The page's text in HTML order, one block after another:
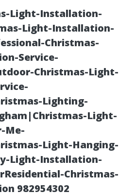
Light-Installation-
Light-Installation-
Christmas-
Service-
Christmas-Light-
Lighting-
Light-
Me-
Light-Hanging-
Light-Installation-
Christmas-
982954302
Eco-
for